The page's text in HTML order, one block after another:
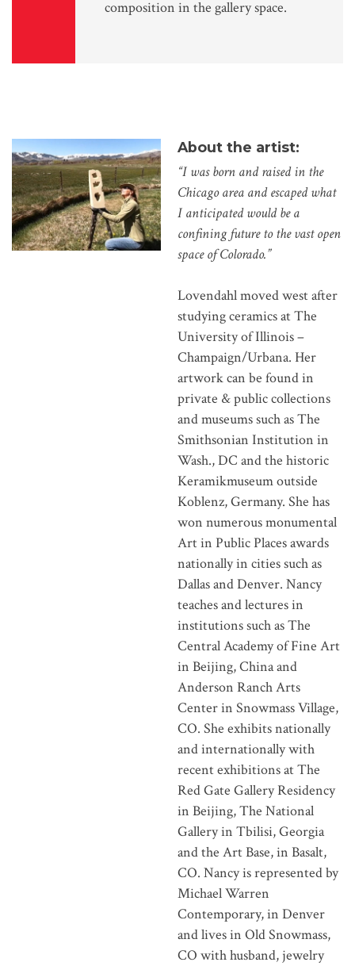
composition in the gallery space.
About the artist:
“I was born and raised in the
Chicago area and escaped what
I anticipated would be a
confining future to the vast open
space of Colorado.”
Lovendahl moved west after
studying ceramics at The
University of Illinois –
Champaign/Urbana. Her
artwork can be found in
private & public collections
and museums such as The
Smithsonian Institution in
Wash., DC and the historic
Keramikmuseum outside
Koblenz, Germany. She has
won numerous monumental
Art in Public Places awards
nationally in cities such as
Dallas and Denver. Nancy
teaches and lectures in
institutions such as The
Central Academy of Fine Art
in Beijing, China and
Anderson Ranch Arts
Center in Snowmass Village,
CO. She exhibits nationally
and internationally with
recent exhibitions at The
Red Gate Gallery Residency
in Beijing, The National
Gallery in Tbilisi, Georgia
and the Art Base, in Basalt,
CO. Nancy is represented by
Michael Warren
Contemporary, in Denver
and lives in Old Snowmass,
CO with husband, jewelry